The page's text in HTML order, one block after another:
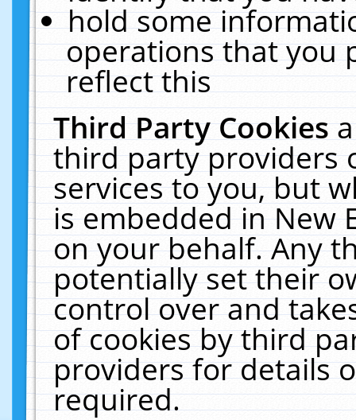
hold some
operations that you
reflect this
Third Party Cookies
third party providers
services to you, but
is embedded in New
on your behalf. Any
potentially set their
control over and
of cookies by third
providers for details
required.